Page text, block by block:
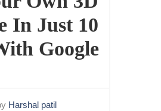
In Just 10
Google
Harshal patil